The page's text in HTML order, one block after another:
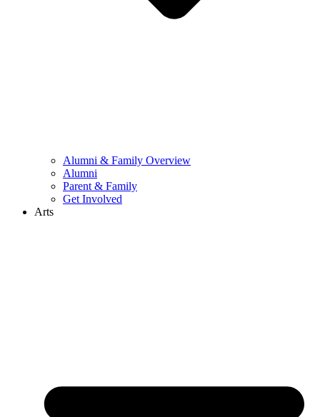
Alumni & Family Overview
Alumni
Parent & Family
Get Involved
Arts